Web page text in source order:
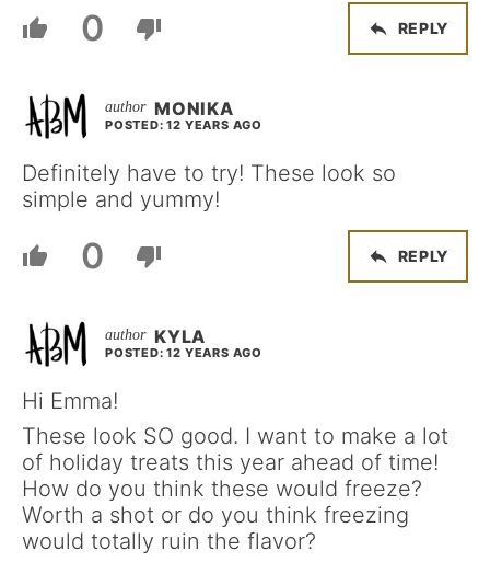
0 REPLY
MONIKA
POSTED: 12 YEARS AGO
Definitely have to try! These look so
simple and yummy!
0 REPLY
KYLA
POSTED: 12 YEARS AGO
Hi Emma!
These look SO good. I want to make a lot
of holiday treats this year ahead of time!
How do you think these would freeze?
Worth a shot or do you think freezing
would totally ruin the flavor?